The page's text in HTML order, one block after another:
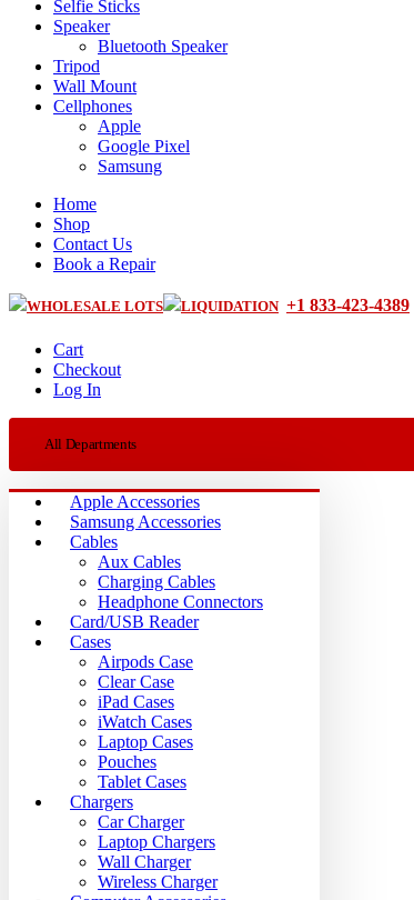
Selfie Sticks
Speaker
Bluetooth Speaker
Tripod
Wall Mount
Cellphones
Apple
Google Pixel
Samsung
Home
Shop
Contact Us
Book a Repair
WHOLESALE LOTS LIQUIDATION +1 833-423-4389
Cart
Checkout
Log In
All Departments
Apple Accessories
Samsung Accessories
Cables
Aux Cables
Charging Cables
Headphone Connectors
Card/USB Reader
Cases
Airpods Case
Clear Case
iPad Cases
iWatch Cases
Laptop Cases
Pouches
Tablet Cases
Chargers
Car Charger
Laptop Chargers
Wall Charger
Wireless Charger